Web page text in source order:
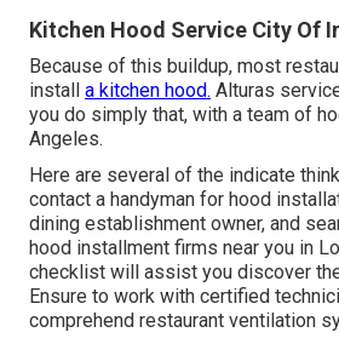
Kitchen Hood Service City Of
Because of this buildup, most
install a kitchen hood. Alturas
you do simply that, with a team of
Angeles.
Here are several of the indicate
contact a handyman for hood
dining establishment owner, and
hood installment firms near you in
checklist will assist you discover
Ensure to work with certified
comprehend restaurant ventilation